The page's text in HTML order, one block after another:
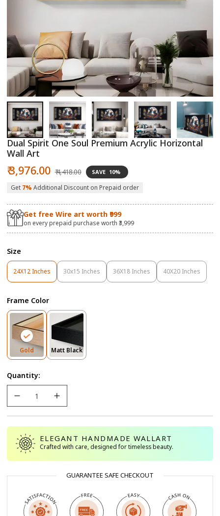
Open
media
modal
2
in
Dual Spirit One Soul Premium Acrylic Horizontal
Wall Art
Sale
price
₹ 3,976.00 price
₹ 4,418.00 SAVE 10%
Get 7% Additional Discount on Prepaid order
Get free Wire art worth ₹999
on every prepaid purchase worth ₹3,999
Size
24X12 Inches
Variant
Sold
Or
Unavailable
30x15 Inches
Variant
Sold
Unavailable
36X18 Inches
Variant
Sold
40X20 Inches
Variant
Sold
Frame Color
GoldVariant
Sold
Or
Unavailable
Matt BlackVariant
Sold
Quantity:
ELEGANT HANDMADE WALLART
Crafted with care, designed for timeless beauty.
GUARANTEE SAFE CHECKOUT